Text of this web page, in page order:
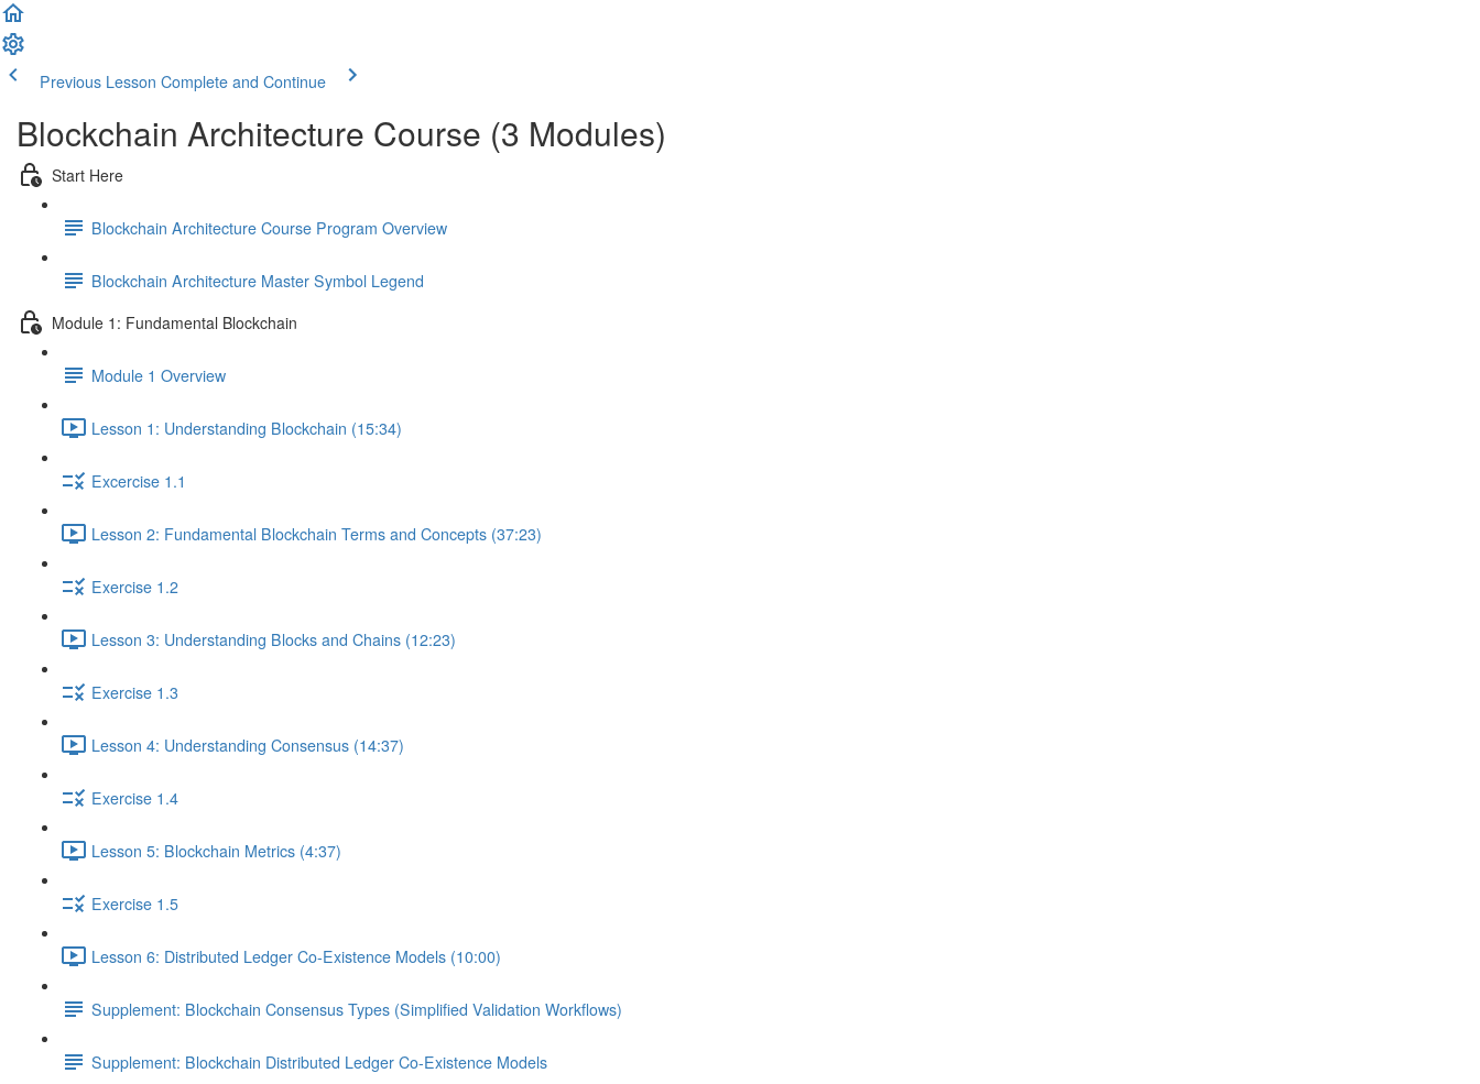
Previous Lesson Complete and Continue
Blockchain Architecture Course (3 Modules)
Start Here
Blockchain Architecture Course Program Overview
Blockchain Architecture Master Symbol Legend
Module 1: Fundamental Blockchain
Module 1 Overview
Lesson 1: Understanding Blockchain (15:34)
Excercise 1.1
Lesson 2: Fundamental Blockchain Terms and Concepts (37:23)
Exercise 1.2
Lesson 3: Understanding Blocks and Chains (12:23)
Exercise 1.3
Lesson 4: Understanding Consensus (14:37)
Exercise 1.4
Lesson 5: Blockchain Metrics (4:37)
Exercise 1.5
Lesson 6: Distributed Ledger Co-Existence Models (10:00)
Supplement: Blockchain Consensus Types (Simplified Validation Workflows)
Supplement: Blockchain Distributed Ledger Co-Existence Models